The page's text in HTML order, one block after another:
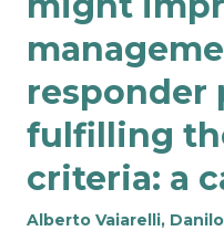
responder
fulfilling
criteria: a
Alberto Vaiarelli,